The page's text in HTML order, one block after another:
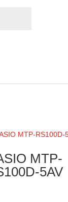
MTP-
5AV